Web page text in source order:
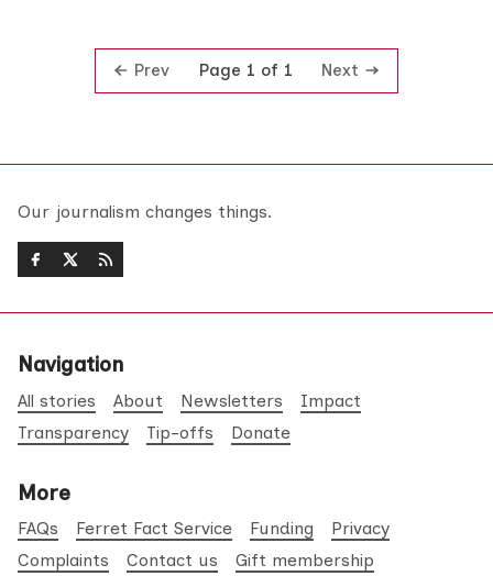
Prev Page 1 of 1 Next
Our journalism changes things.
Navigation
All stories About Newsletters
Impact
Transparency
Tip-offs Donate
More
FAQs Ferret Fact Service Funding
Privacy
Complaints
Contact us Gift membership